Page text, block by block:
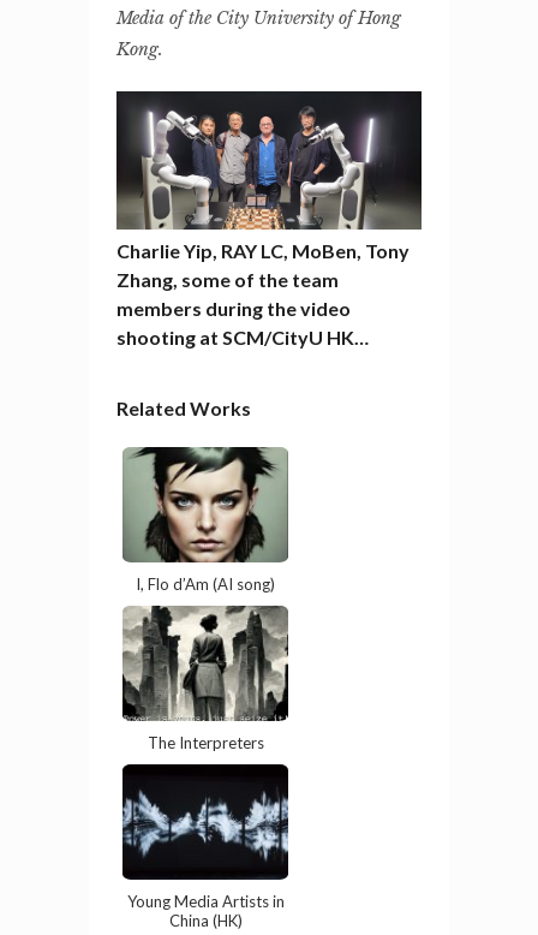
Media of the City University of Hong
Kong.
Charlie Yip, RAY LC, MoBen, Tony
Zhang, some of the team
members during the video
shooting at SCM/CityU HK…
Related Works
I, Flo d’Am (AI song)
The Interpreters
Young Media Artists in
China (HK)